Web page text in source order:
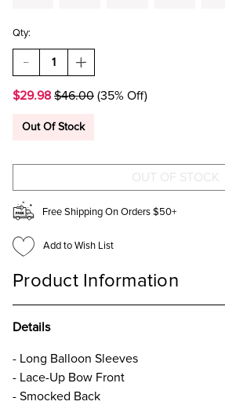
Qty:
DECREASE
QUANTITY
GRACE
UP
INCREASE
QUANTITY
GRACE
UP
$29.98 $46.00 (35% Off)
Out Of Stock
Free Shipping On Orders $50+
Add to Wish List
Product Information
Details
- Long Balloon Sleeves
- Lace-Up Bow Front
- Smocked Back